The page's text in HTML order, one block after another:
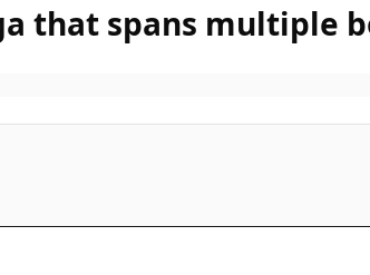
that spans multiple